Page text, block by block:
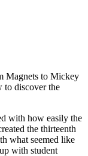
Magnets to Mickey
to discover the
with how easily the
the thirteenth
what seemed like
with student